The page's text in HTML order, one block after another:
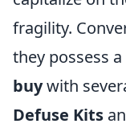
fragility.
they possess a
buywith
Defuse Kits